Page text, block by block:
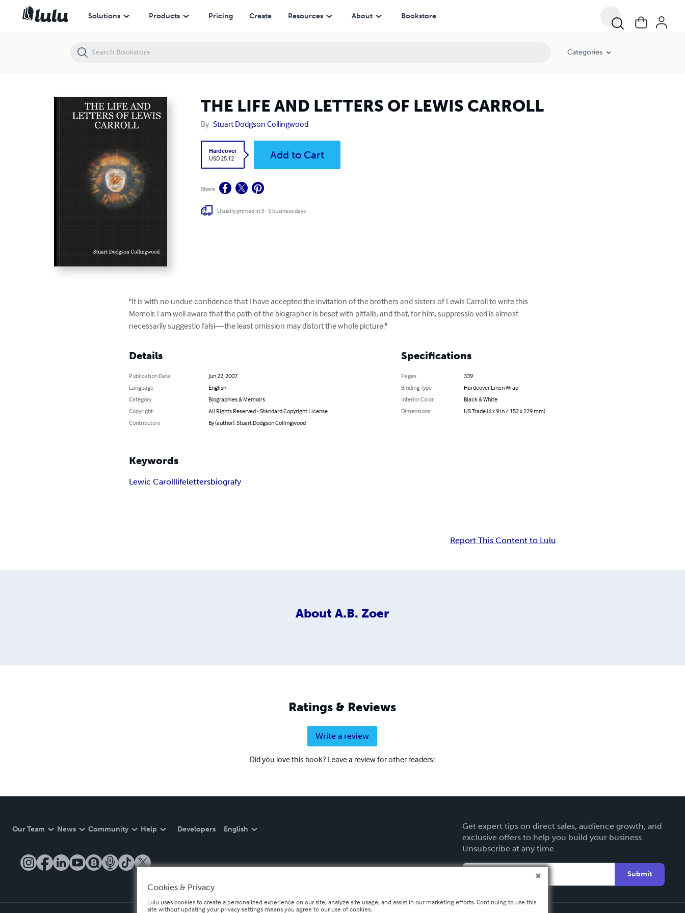
Solutions Products Pricing Create Resources About Bookstore
Categories
THE LIFE AND LETTERS OF LEWIS CARROLL
By Stuart Dodgson Collingwood
Hardcover
USD 25.12
Add to Cart
Share
Usually printed in 3 - 5 business days
"It is with no undue confidence that I have accepted the invitation of the brothers and sisters of Lewis Carroll to write this
Memoir. I am well aware that the path of the biographer is beset with pitfalls, and that, for him, suppressio veri is almost
necessarily suggestio falsi—the least omission may distort the whole picture."
Details
Publication Date
Jun 22, 2007
Language
English
Category
Biographies & Memoirs
Copyright
All Rights Reserved - Standard Copyright License
Contributors
By (author): Stuart Dodgson Collingwood
Specifications
Pages
339
Binding Type
Hardcover Linen Wrap
Interior Color
Black & White
Dimensions
US Trade (6 x 9 in / 152 x 229 mm)
Keywords
Lewic Carolllifelettersbiografy
Report This Content to Lulu
About A.B. Zoer
Ratings & Reviews
Write a review
Did you love this book? Leave a review for other readers!
Our Team News Community Help Developers English
Get expert tips on direct sales, audience growth, and
exclusive offers to help you build your business.
Unsubscribe at any time.
Submit
THE LIFE AND LETTERS OF LEWIS CARROLL
Cookies & Privacy
Lulu uses cookies to create a personalized experience on our site, analyze site usage, and assist in our marketing efforts. Continuing to use this
site without updating your privacy settings means you agree to our use of cookies.